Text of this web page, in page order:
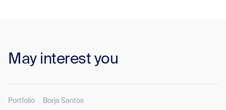
May interest you
Portfolio Borja Santos